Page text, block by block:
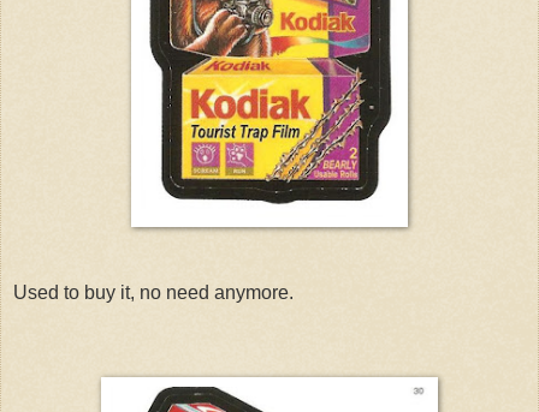
Used to buy it, no need anymore.